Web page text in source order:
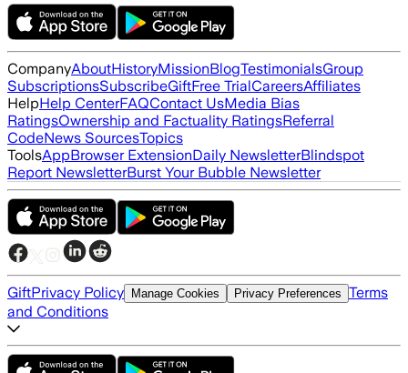
CompanyAboutHistoryMissionBlogTestimonialsGroup
SubscriptionsSubscribeGiftFree TrialCareersAffiliates
HelpHelp CenterFAQContact UsMedia Bias
RatingsOwnership and Factuality RatingsReferral
CodeNews SourcesTopics
ToolsAppBrowser ExtensionDaily NewsletterBlindspot
Report NewsletterBurst Your Bubble Newsletter
GiftPrivacy Policy Manage Cookies Privacy Preferences Terms
and Conditions